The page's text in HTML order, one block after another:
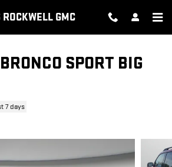
GMC
SPORT BIG
7 days